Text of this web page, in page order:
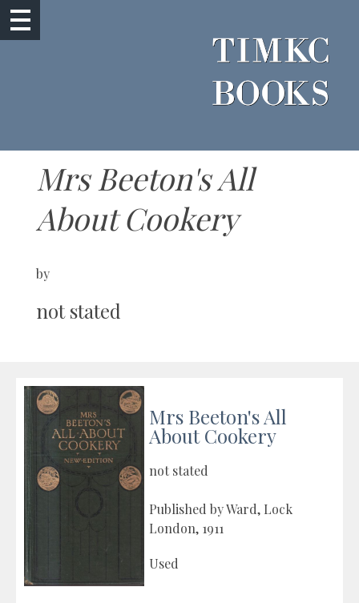
Mrs Beeton's All
About Cookery
by
not stated
Mrs Beeton's All
About Cookery
not stated
Published by Ward, Lock
London, 1911
Used